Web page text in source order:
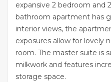
expansive 2 bedroom and
bathroom apartment has
interior views, the
exposures allow for lovely
room. The master suite is
milkwork and features
storage space.